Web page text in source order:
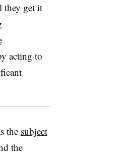
they get it
acting to
the subject
the